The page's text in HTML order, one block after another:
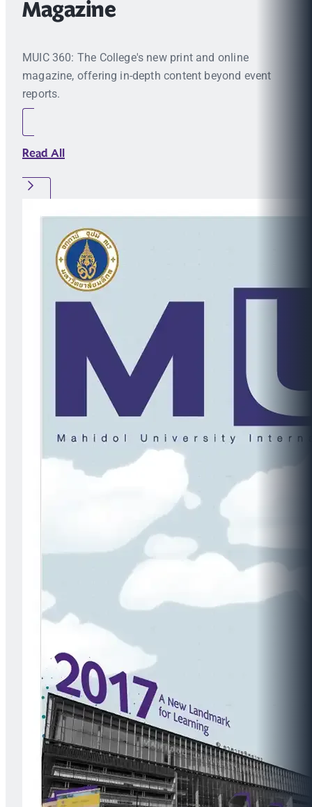
Magazine
MUIC 360: The College's new print and online
magazine, offering in-depth content beyond event
reports.
Read All